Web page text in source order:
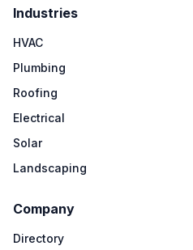
Industries
HVAC
Plumbing
Roofing
Electrical
Solar
Landscaping
Company
Directory